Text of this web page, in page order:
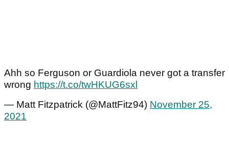
Ahh so Ferguson or Guardiola never got a transfer
wrong https://t.co/twHKUG6sxl
— Matt Fitzpatrick (@MattFitz94) November 25,
2021